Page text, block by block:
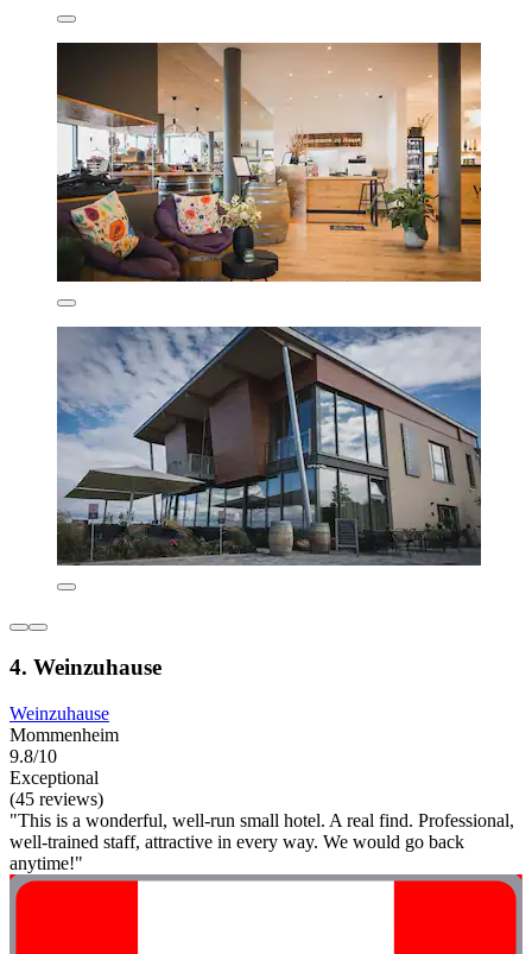
4. Weinzuhause
Weinzuhause
Mommenheim
9.8/10
Exceptional
(45 reviews)
"This is a wonderful, well-run small hotel. A real find. Professional,
well-trained staff, attractive in every way. We would go back
anytime!"